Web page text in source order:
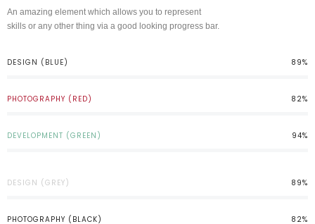
An amazing element which allows you to represent
skills or any other thing via a good looking progress bar.
DESIGN (BLUE) 89%
PHOTOGRAPHY (RED) 82%
DEVELOPMENT (GREEN) 94%
DESIGN (GREY) 89%
PHOTOGRAPHY (BLACK) 82%